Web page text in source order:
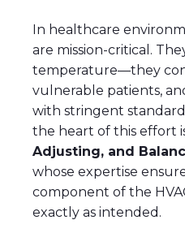
In healthcare
are mission-critical.
temperature—they
vulnerable patients,
with stringent
the heart of this effort
Adjusting, and
whose expertise
component of the
exactly as intended.